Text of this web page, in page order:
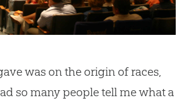
was on the origin of races,
so many people tell me what a